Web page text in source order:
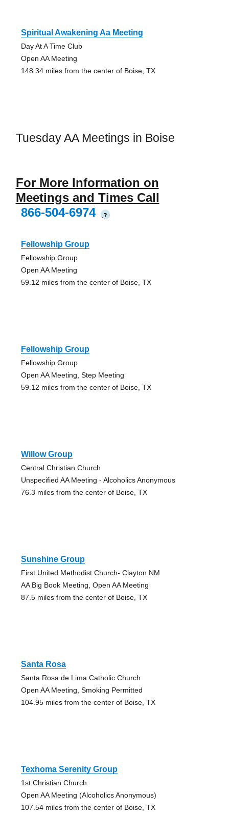
Spiritual Awakening Aa Meeting
Day At A Time Club
Open AA Meeting
148.34 miles from the center of Boise, TX
Tuesday AA Meetings in Boise
For More Information on
Meetings and Times Call
866-504-6974
?
Fellowship Group
Fellowship Group
Open AA Meeting
59.12 miles from the center of Boise, TX
Fellowship Group
Fellowship Group
Open AA Meeting, Step Meeting
59.12 miles from the center of Boise, TX
Willow Group
Central Christian Church
Unspecified AA Meeting - Alcoholics Anonymous
76.3 miles from the center of Boise, TX
Sunshine Group
First United Methodist Church- Clayton NM
AA Big Book Meeting, Open AA Meeting
87.5 miles from the center of Boise, TX
Santa Rosa
Santa Rosa de Lima Catholic Church
Open AA Meeting, Smoking Permitted
104.95 miles from the center of Boise, TX
Texhoma Serenity Group
1st Christian Church
Open AA Meeting (Alcoholics Anonymous)
107.54 miles from the center of Boise, TX